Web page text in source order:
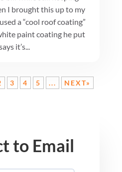
I brought this up to my
a “cool roof coating”
paint coating he put
it’s...
3 4 5 ... NEXT»
to Email